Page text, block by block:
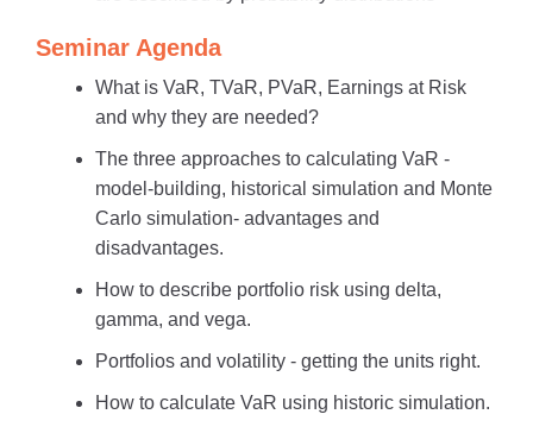
Seminar Agenda
What is VaR, TVaR, PVaR, Earnings at Risk
and why they are needed?
The three approaches to calculating VaR -
model-building, historical simulation and Monte
Carlo simulation- advantages and
disadvantages.
How to describe portfolio risk using delta,
gamma, and vega.
Portfolios and volatility - getting the units right.
How to calculate VaR using historic simulation.